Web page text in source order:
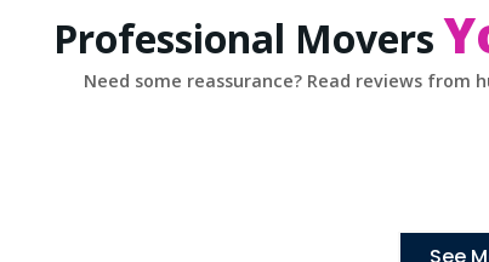
Professional Movers
Need some reassurance? Read reviews from